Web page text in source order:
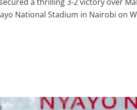
National Stadium in Nairobi on